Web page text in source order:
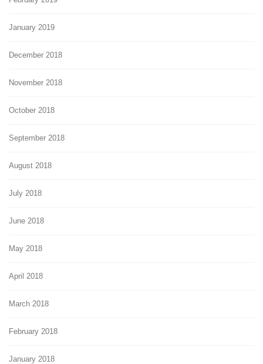
January 2019
December 2018
November 2018
October 2018
September 2018
August 2018
July 2018
June 2018
May 2018
April 2018
March 2018
February 2018
January 2018